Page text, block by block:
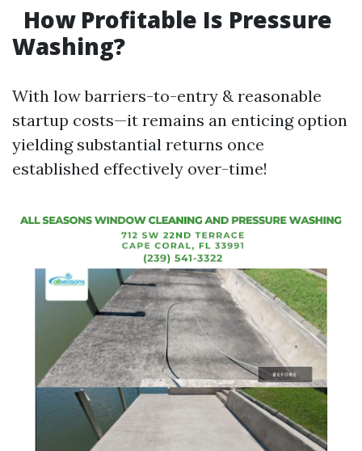
How Profitable Is Pressure
Washing?
With low barriers-to-entry & reasonable
startup costs—it remains an enticing option
yielding substantial returns once
established effectively over-time!